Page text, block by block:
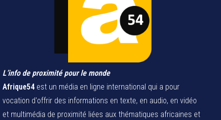
L’info de proximité pour le monde
Afrique54 est un média en ligne international qui a pour
vocation d'offrir des informations en texte, en audio, en vidéo
et multimédia de proximité liées aux thématiques africaines et